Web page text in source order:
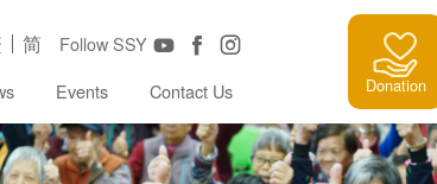
Follow SSY
简
Events Contact Us Donation